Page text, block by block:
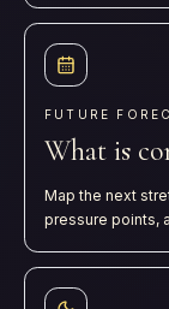
FUTURE
What is
Map the next
pressure points,